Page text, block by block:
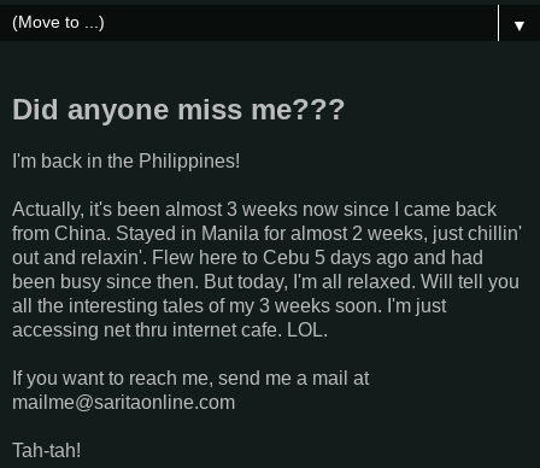
▼
Did anyone miss me???
I'm back in the Philippines!
Actually, it's been almost 3 weeks now since I came back
from China. Stayed in Manila for almost 2 weeks, just chillin'
out and relaxin'. Flew here to Cebu 5 days ago and had
been busy since then. But today, I'm all relaxed. Will tell you
all the interesting tales of my 3 weeks soon. I'm just
accessing net thru internet cafe. LOL.
If you want to reach me, send me a mail at
mailme@saritaonline.com
Tah-tah!